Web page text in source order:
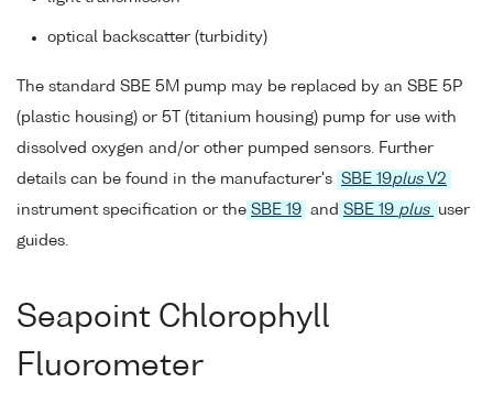
optical backscatter (turbidity)
The standard SBE 5M pump may be replaced by an SBE 5P
(plastic housing) or 5T (titanium housing) pump for use with
dissolved oxygen and/or other pumped sensors. Further
details can be found in the manufacturer's SBE 19plusV2
instrument specification or the SBE 19 and SBE 19 plus
user
guides.
Seapoint Chlorophyll
Fluorometer